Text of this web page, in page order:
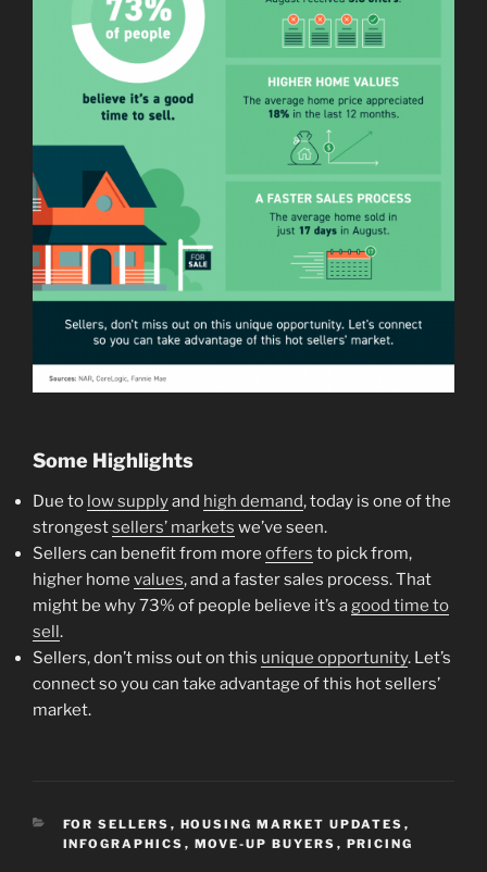
Some Highlights
Due to low supplyand high demand, today is one of the
strongestsellers’ markets we’ve seen.
Sellers can benefit from more offers to pick from,
higher home values, and a faster sales process. That
might be why 73% of people believe it’s agood time to
sell.
Sellers, don’t miss out on this unique opportunity. Let’s
connect so you can take advantage of this hot sellers’
market.
CATEGORIES
FOR SELLERS , HOUSING MARKET UPDATES ,
INFOGRAPHICS , MOVE-UP BUYERS , PRICING